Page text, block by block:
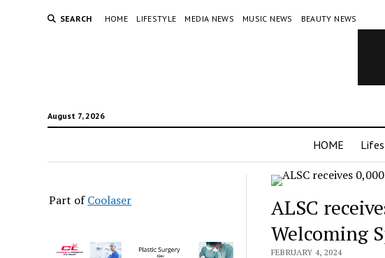
SEARCH HOME LIFESTYLE MEDIA NEWS MUSIC NEWS BEAUTY NEWS
August 7, 2026
HOME
Part ofCoolaser
ALSC
Welcoming
FEBRUARY 4, 2024